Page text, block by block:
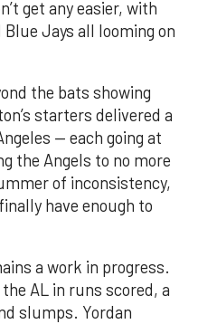
get any easier, with
Blue Jays all looming on
the bats showing
starters delivered a
— each going at
the Angels to no more
of inconsistency,
have enough to
a work in progress.
AL in runs scored, a
slumps. Yordan